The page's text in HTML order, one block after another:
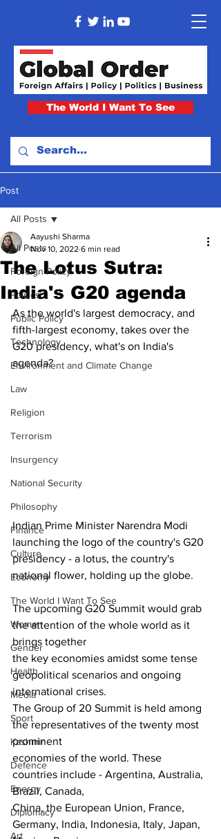
The World I Want To See
Post
All Posts
Foreign Policy
Politics
Public Policy
Technology
Environment and Climate Change
Law
Religion
Terrorism
Insurgency
National Security
Philosophy
Finance
Culture
Economy
The World I Want To See
Women
Gender
Health
Media
Sport
Kashmir
Defence
Energy
Diplomacy
Art
All Posts
The Lotus Sutra:
India's G20 agenda
Aayushi Sharma
Nov 10, 2022 6 min read
As the world's largest democracy, and
fifth-largest economy, takes over the
G20 presidency, what's on India's
agenda?
Indian Prime Minister Narendra Modi
launching the logo of the country's G20
presidency - a lotus, the country's
national flower, holding up the globe.
The upcoming G20 Summit would grab
the attention of the whole world as it
brings together
the key economies amidst some tense
geopolitical scenarios and ongoing
international crises.
The Group of 20 Summit is held among
the representatives of the twenty most
prominent
economies of the world. These
countries include - Argentina, Australia,
Brazil, Canada,
China, the European Union, France,
Germany, India, Indonesia, Italy, Japan,